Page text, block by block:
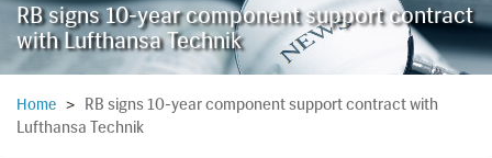
RB signs 10-year component support contract
with Lufthansa Technik
Home >
RB signs 10-year component support contract with
Lufthansa Technik